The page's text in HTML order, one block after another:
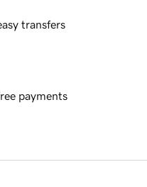
transfers
payments